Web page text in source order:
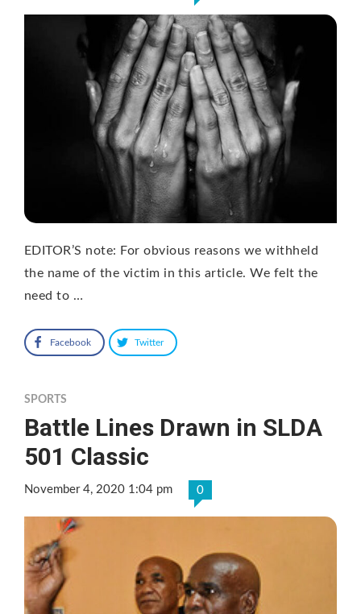
EDITOR’S note: For obvious reasons we withheld
the name of the victim in this article. We felt the
need to …
Facebook Twitter
SPORTS
Battle Lines Drawn in SLDA
501 Classic
November 4, 2020 1:04 pm 0